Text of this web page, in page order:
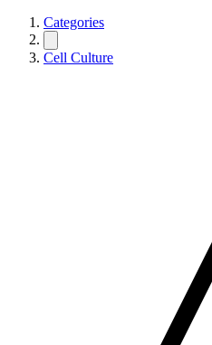
Categories
Cell Culture